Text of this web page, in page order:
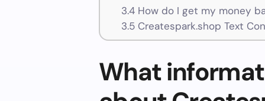
3.4How do I get my money
3.5Createspark.shop Text
What